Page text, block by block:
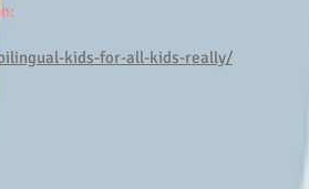
kids-for-all-kids-really/